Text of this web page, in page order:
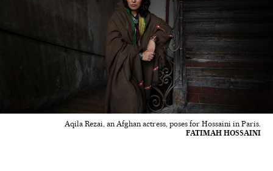
Aqila Rezai, an Afghan actress, poses for Hossaini in Paris.
FATIMAH HOSSAINI